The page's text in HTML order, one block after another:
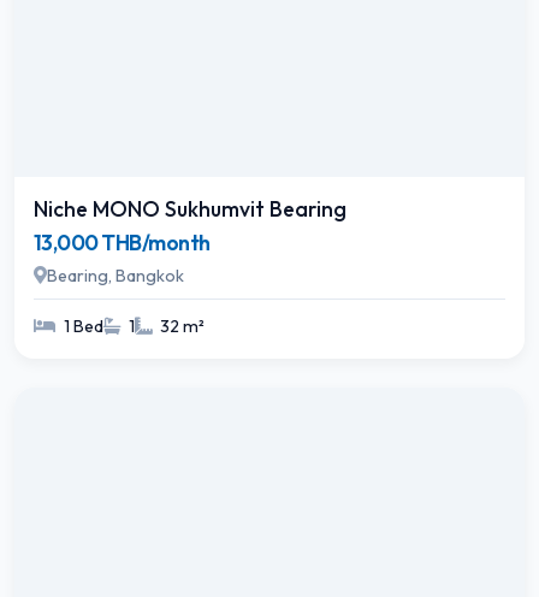
Niche MONO Sukhumvit Bearing
13,000 THB/month
Bearing, Bangkok
1 Bed 1 32 m²